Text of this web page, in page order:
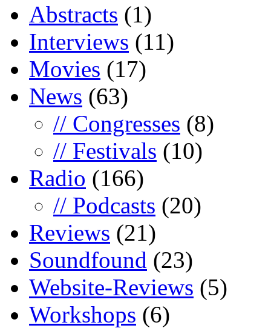
Abstracts (1)
Interviews (11)
Movies (17)
News (63)
// Congresses (8)
// Festivals (10)
Radio (166)
// Podcasts (20)
Reviews (21)
Soundfound (23)
Website-Reviews (5)
Workshops (6)